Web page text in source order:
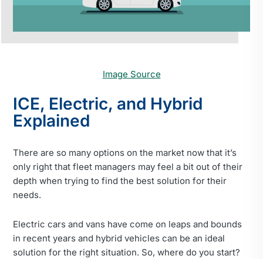
Image Source
ICE, Electric, and Hybrid
Explained
There are so many options on the market now that it’s
only right that fleet managers may feel a bit out of their
depth when trying to find the best solution for their
needs.
Electric cars and vans have come on leaps and bounds
in recent years and hybrid vehicles can be an ideal
solution for the right situation. So, where do you start?